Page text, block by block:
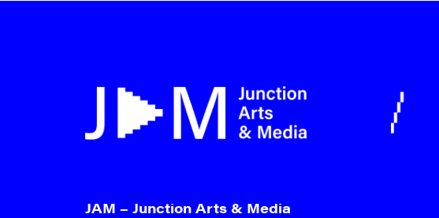
JAM – Junction Arts & Media